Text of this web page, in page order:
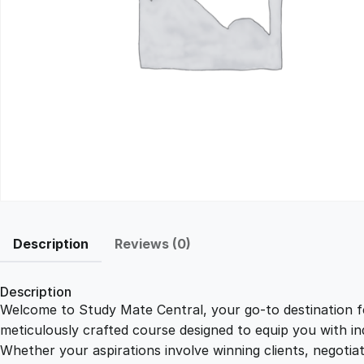
Description Reviews (0)
Description
Welcome to Study Mate Central, your go-to
meticulously crafted course designed to equip you with
Whether your aspirations involve winning clients,